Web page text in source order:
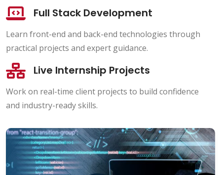
Full Stack Development
Learn front-end and back-end technologies through
practical projects and expert guidance.
Live Internship Projects
Work on real-time client projects to build confidence
and industry-ready skills.